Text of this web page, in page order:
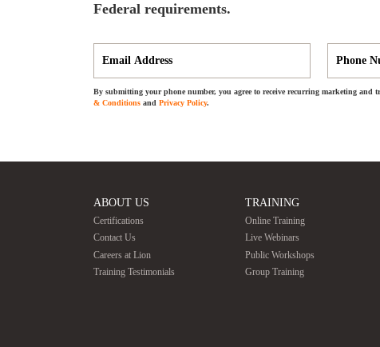
Federal requirements.
By submitting your phone number, you agree to receive recurring marketing and
& Conditions and Privacy Policy.
ABOUT US
Certifications
Contact Us
Careers at Lion
Training Testimonials
TRAINING
Online Training
Live Webinars
Public Workshops
Group Training